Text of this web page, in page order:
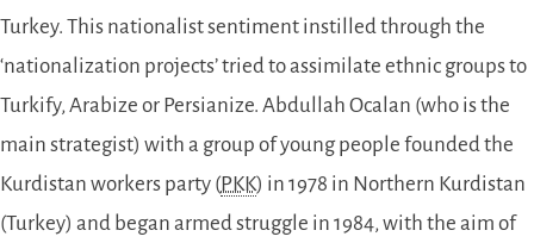
Turkey. This nationalist sentiment instilled through the
‘nationalization projects’ tried to assimilate ethnic groups to
Turkify, Arabize or Persianize. Abdullah Ocalan (who is the
main strategist) with a group of young people founded the
Kurdistan workers party (PKK) in 1978 in Northern Kurdistan
(Turkey) and began armed struggle in 1984, with the aim of